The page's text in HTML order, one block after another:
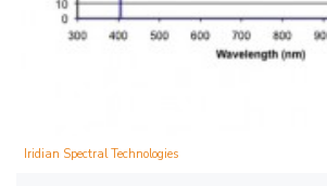
Iridian Spectral Technologies